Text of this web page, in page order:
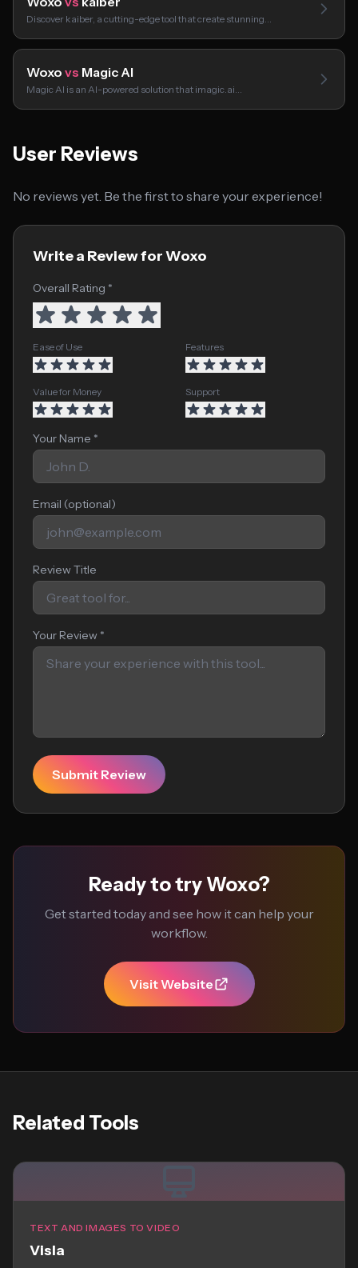
Discover kaiber, a cutting-edge tool that create stunning…
Woxo vs Magic AI
Magic AI is an AI-powered solution that imagic.ai…
User Reviews
No reviews yet. Be the first to share your experience!
Write a Review for Woxo
Overall Rating *
Ease of Use Features
Value for Money Support
Your Name *
Email (optional)
Review Title
Your Review *
Submit Review
Ready to try Woxo?
Get started today and see how it can help your
workflow.
Visit Website
Related Tools
TEXT AND IMAGES TO VIDEO
Visla